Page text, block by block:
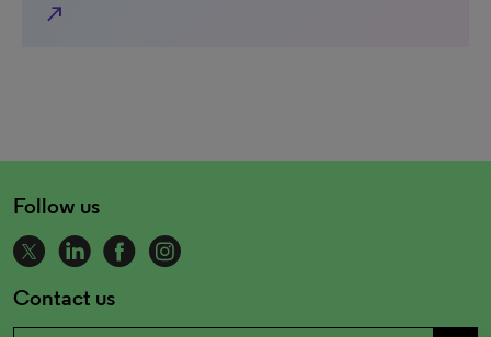
north_east
Follow us
Contact us